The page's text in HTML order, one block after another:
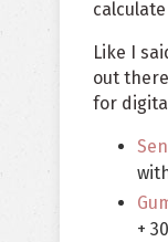
Like I
out
for
+